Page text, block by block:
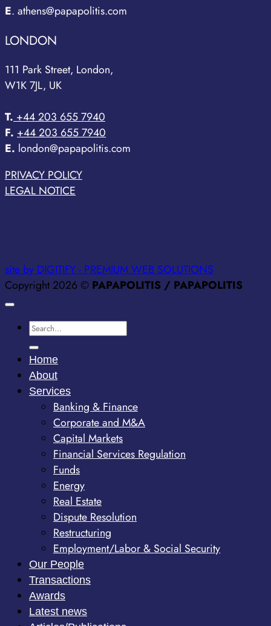
E. athens@papapolitis.com
LONDON
111 Park Street, London,
W1K 7JL, UK
T.+44 203 655 7940
F. +44 203 655 7940
E. london@papapolitis.com
PRIVACY POLICY
LEGAL NOTICE
site by DIGITIFY - PREMIUM WEB SOLUTIONS
Copyright 2026 © PAPAPOLITIS / PAPAPOLITIS
Home
About
Services
Banking & Finance
Corporate and M&A
Capital Markets
Financial Services Regulation
Funds
Energy
Real Estate
Dispute Resolution
Restructuring
Employment/Labor & Social Security
Our People
Transactions
Awards
Latest news